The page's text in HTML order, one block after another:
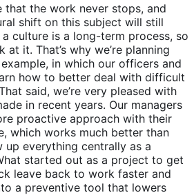
that the work never stops, and
shift on this subject will still
culture is a long-term process, so
at it. That’s why we’re planning
in which our officers and
how to better deal with difficult
said, we’re very pleased with
in recent years. Our managers
proactive approach with their
which works much better than
up everything centrally as a
started out as a project to get
leave back to work faster and
a preventive tool that lowers